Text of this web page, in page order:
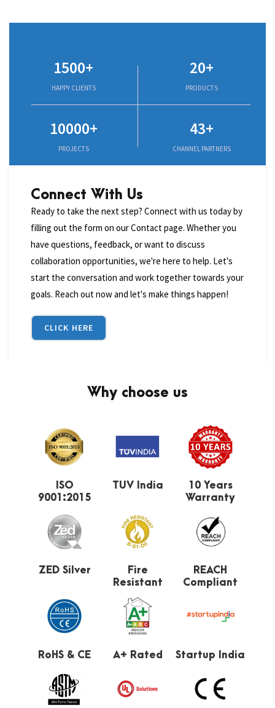
1500+
HAPPY CLIENTS
20+
PRODUCTS
10000+
PROJECTS
43+
CHANNEL PARTNERS
Connect With Us
Ready to take the next step? Connect with us today by
filling out the form on our Contact page. Whether you
have questions, feedback, or want to discuss
collaboration opportunities, we're here to help. Let's
start the conversation and work together towards your
goals. Reach out now and let's make things happen!
CLICK HERE
Why choose us
ISO
9001:2015
TUV India
10 Years
Warranty
ZED Silver
Fire
Resistant
REACH
Compliant
RoHS & CE A+ Rated Startup India